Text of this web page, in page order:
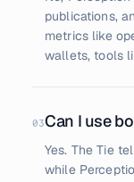
publications,
metrics like
wallets, tools
03Can I use
Yes. The Tie
while